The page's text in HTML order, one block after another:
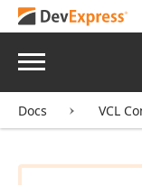
Menu
Docs VCL